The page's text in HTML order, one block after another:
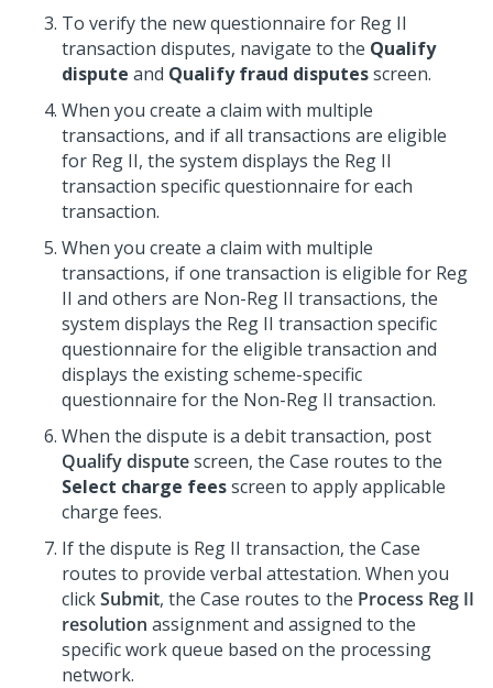
To verify the new questionnaire for Reg II
transaction disputes, navigate to the Qualify
dispute and Qualify fraud disputesscreen.
When you create a claim with multiple
transactions, and if all transactions are eligible
for Reg II, the system displays the Reg II
transaction specific questionnaire for each
transaction.
When you create a claim with multiple
transactions, if one transaction is eligible for Reg
II and others are Non-Reg II transactions, the
system displays the Reg II transaction specific
questionnaire for the eligible transaction and
displays the existing scheme-specific
questionnaire for the Non-Reg II transaction.
When the dispute is a debit transaction, post
Qualify disputescreen, the Case routes to the
Select charge feesscreen to apply applicable
charge fees.
If the dispute is Reg II transaction, the Case
routes to provide verbal attestation. When you
clickSubmit, the Case routes to the Process Reg II
resolution assignment and assigned to the
specific work queue based on the processing
network.